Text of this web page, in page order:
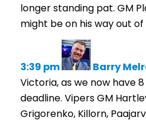
longer standing pat. GM
might be on his way out of
3:39 pm Barry
Victoria, as we now have
deadline. Vipers GM
Grigorenko, Killorn,